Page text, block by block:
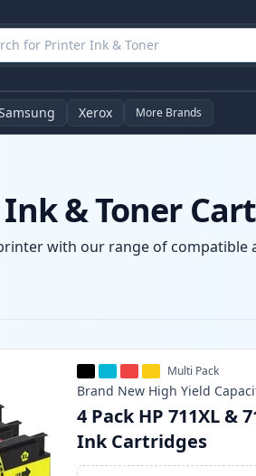
Xerox More Brands
Ink & Toner
with our range of
Multi Pack
Brand New High Yield
4 Pack HP 711XL &
Ink Cartridges